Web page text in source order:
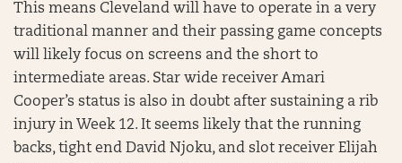
This means Cleveland will have to operate in a very
traditional manner and their passing game concepts
will likely focus on screens and the short to
intermediate areas. Star wide receiver Amari
Cooper’s status is also in doubt after sustaining a rib
injury in Week 12. It seems likely that the running
backs, tight end David Njoku, and slot receiver Elijah